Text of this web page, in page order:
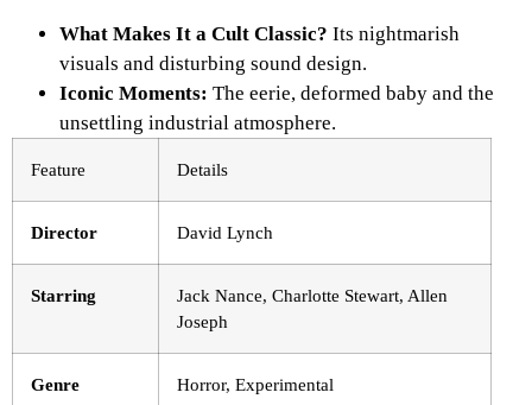
What Makes It a Cult Classic? Its nightmarish
visuals and disturbing sound design.
Iconic Moments: The eerie, deformed baby and the
unsettling industrial atmosphere.
Feature Details
Director David Lynch
Starring
Jack Nance, Charlotte Stewart, Allen
Joseph
Genre Horror, Experimental